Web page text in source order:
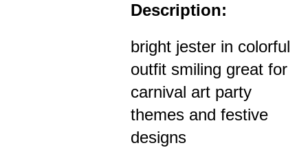
Description:
bright jester in colorful
outfit smiling great for
carnival art party
themes and festive
designs